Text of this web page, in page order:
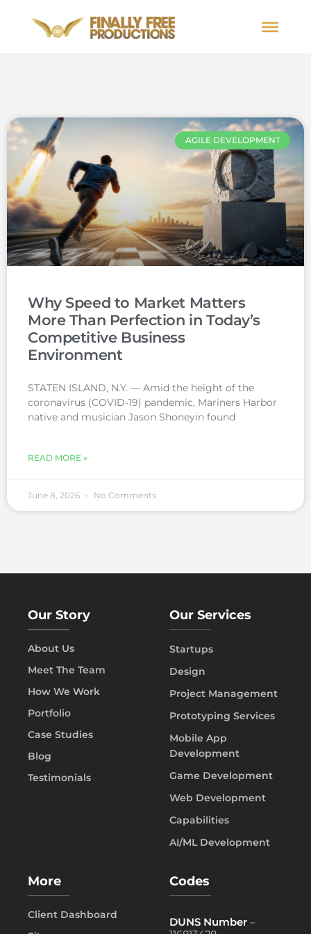
AGILE DEVELOPMENT
Why Speed to Market Matters
More Than Perfection in Today’s
Competitive Business
Environment
STATEN ISLAND, N.Y. — Amid the height of the
coronavirus (COVID-19) pandemic, Mariners Harbor
native and musician Jason Shoneyin found
READ MORE »
June 8, 2026 No Comments
Our Story
About Us
Meet The Team
How We Work
Portfolio
Case Studies
Blog
Testimonials
Our Services
Startups
Design
Project Management
Prototyping Services
Mobile App
Development
Game Development
Web Development
Capabilities
AI/ML Development
More
Client Dashboard
Codes
DUNS Number –